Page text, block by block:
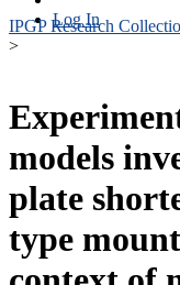
Log In
IPGP Research
>
models
plate
type